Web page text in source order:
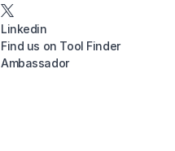
Linkedin
Find us on Tool Finder
Ambassador